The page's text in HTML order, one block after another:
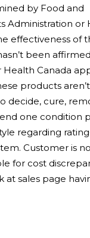
by Food and
Administration or
effectiveness of
been
Health Canada
products aren’t
decide, cure,
one condition
regarding
Customer is
for cost
at sales page